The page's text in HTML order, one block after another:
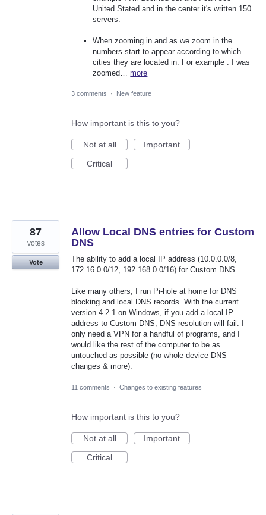
United Stated and in the center it's written 150
servers.
When zooming in and as we zoom in the
numbers start to appear according to which
cities they are located in. For example : I was
zoomed…more
3 comments · New feature
How important is this to you?
Not at all
Important
Critical
Allow Local DNS entries for Custom
DNS
The ability to add a local IP address (10.0.0.0/8,
172.16.0.0/12, 192.168.0.0/16) for Custom DNS.
Like many others, I run Pi-hole at home for DNS
blocking and local DNS records. With the current
version 4.2.1 on Windows, if you add a local IP
address to Custom DNS, DNS resolution will fail. I
only need a VPN for a handful of programs, and I
would like the rest of the computer to be as
untouched as possible (no whole-device DNS
changes & more).
87
votes
Vote
11 comments · Changes to existing features
How important is this to you?
Not at all
Important
Critical